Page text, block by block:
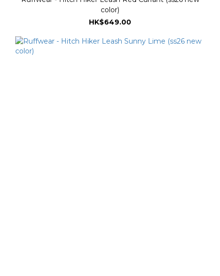
color)
HK$649.00